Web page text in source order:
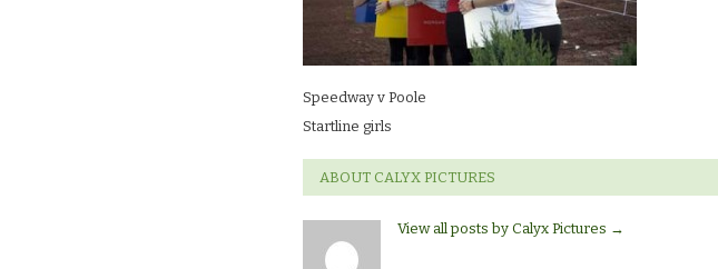
Speedway v Poole
Startline girls
ABOUT CALYX PICTURES
View all posts by Calyx Pictures →